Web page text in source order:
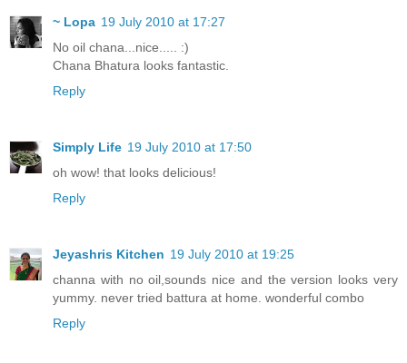
~ Lopa 19 July 2010 at 17:27
No oil chana...nice..... :)
Chana Bhatura looks fantastic.
Reply
Simply Life 19 July 2010 at 17:50
oh wow! that looks delicious!
Reply
Jeyashris Kitchen 19 July 2010 at 19:25
channa with no oil,sounds nice and the version looks very
yummy. never tried battura at home. wonderful combo
Reply